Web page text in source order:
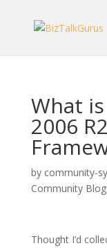
What
2006
by community-
Community
Thought I’d